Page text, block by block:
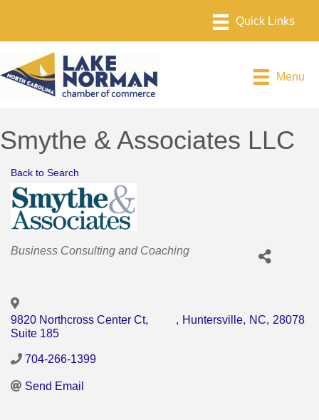
Menu
Smythe & Associates LLC
Back to Search
Categories
Business Consulting and Coaching
9820 Northcross Center Ct,
Suite 185
, Huntersville, NC, 28078
704-266-1399
Send Email